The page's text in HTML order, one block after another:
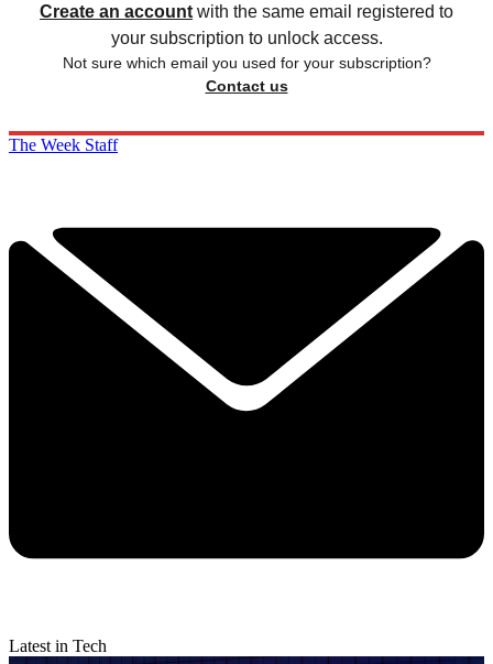
Create an account with the same email registered to
your subscription to unlock access.
Not sure which email you used for your subscription?
Contact us
The Week Staff
Latest in Tech